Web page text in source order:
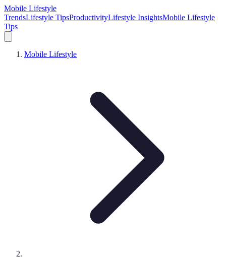
Mobile Lifestyle
TrendsLifestyle TipsProductivityLifestyle InsightsMobile Lifestyle
Tips
Mobile Lifestyle